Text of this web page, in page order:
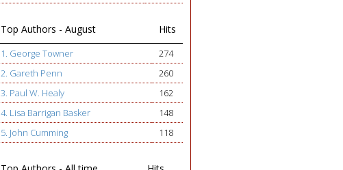
Top Authors - August Hits
1. George Towner
274
2. Gareth Penn
260
3. Paul W. Healy
162
4. Lisa Barrigan Basker
148
5. John Cumming
118